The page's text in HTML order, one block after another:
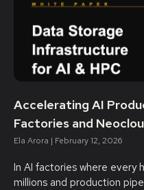
Accelerating AI
Factories and
Ela Arora February 12, 2026
In AI factories where every
millions and production